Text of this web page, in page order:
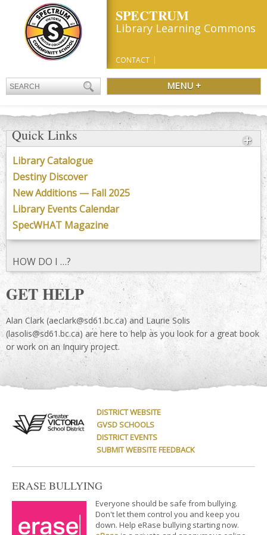
SPECTRUM
Library Learning Commons
CONTACT
MENU +
Quick Links
Library Catalogue
Destiny Discover
New Additions — Fall 2025
Library Events Calendar
SpecWHAT Magazine
HOW DO I …?
GET HELP
Alan Clark (aeclark@sd61.bc.ca) and Laurie Solis
(lasolis@sd61.bc.ca) are here to help as you look for a great book
or work on an Inquiry project.
DISTRICT WEBSITE
GVSD SCHOOLS
DISTRICT EVENTS
SUBMIT WEBSITE FEEDBACK
ERASE BULLYING
Everyone should be safe from bullying.
Don't let them control you and keep you
down. Help eRase bullying starting now.